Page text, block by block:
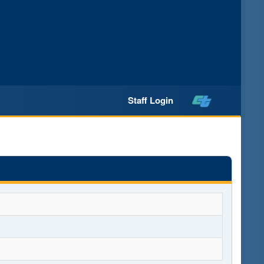
Staff Login